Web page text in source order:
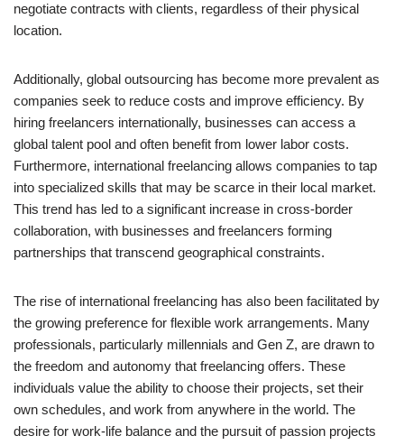
negotiate contracts with clients, regardless of their physical
location.
Additionally, global outsourcing has become more prevalent as
companies seek to reduce costs and improve efficiency. By
hiring freelancers internationally, businesses can access a
global talent pool and often benefit from lower labor costs.
Furthermore, international freelancing allows companies to tap
into specialized skills that may be scarce in their local market.
This trend has led to a significant increase in cross-border
collaboration, with businesses and freelancers forming
partnerships that transcend geographical constraints.
The rise of international freelancing has also been facilitated by
the growing preference for flexible work arrangements. Many
professionals, particularly millennials and Gen Z, are drawn to
the freedom and autonomy that freelancing offers. These
individuals value the ability to choose their projects, set their
own schedules, and work from anywhere in the world. The
desire for work-life balance and the pursuit of passion projects